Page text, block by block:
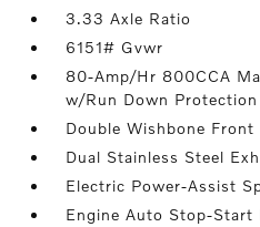
3.33 Axle Ratio
6151# Gvwr
80-Amp/Hr 800CCA
w/Run Down Protection
Double Wishbone
Dual Stainless Steel
Electric Power-Assist
Engine Auto Stop-Start